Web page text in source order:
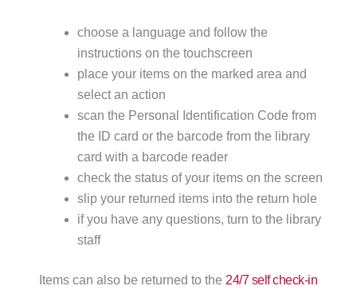
choose a language and follow the
instructions on the touchscreen
place your items on the marked area and
select an action
scan the Personal Identification Code from
the ID card or the barcode from the library
card with a barcode reader
check the status of your items on the screen
slip your returned items into the return hole
if you have any questions, turn to the library
staff
Items can also be returned to the 24/7 self check-in